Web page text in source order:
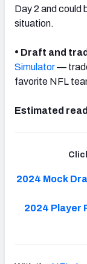
Day 2 and could
situation.
• Draft and
Simulator—
favorite NFL
Estimated
2024 Mock
2024 Player